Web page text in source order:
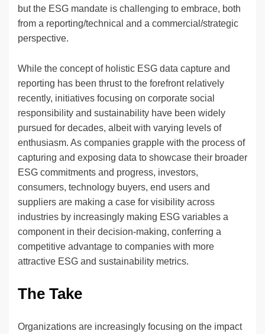
but the ESG mandate is challenging to embrace, both
from a reporting/technical and a commercial/strategic
perspective.
While the concept of holistic ESG data capture and
reporting has been thrust to the forefront relatively
recently, initiatives focusing on corporate social
responsibility and sustainability have been widely
pursued for decades, albeit with varying levels of
enthusiasm. As companies grapple with the process of
capturing and exposing data to showcase their broader
ESG commitments and progress, investors,
consumers, technology buyers, end users and
suppliers are making a case for visibility across
industries by increasingly making ESG variables a
component in their decision-making, conferring a
competitive advantage to companies with more
attractive ESG and sustainability metrics.
The Take
Organizations are increasingly focusing on the impact